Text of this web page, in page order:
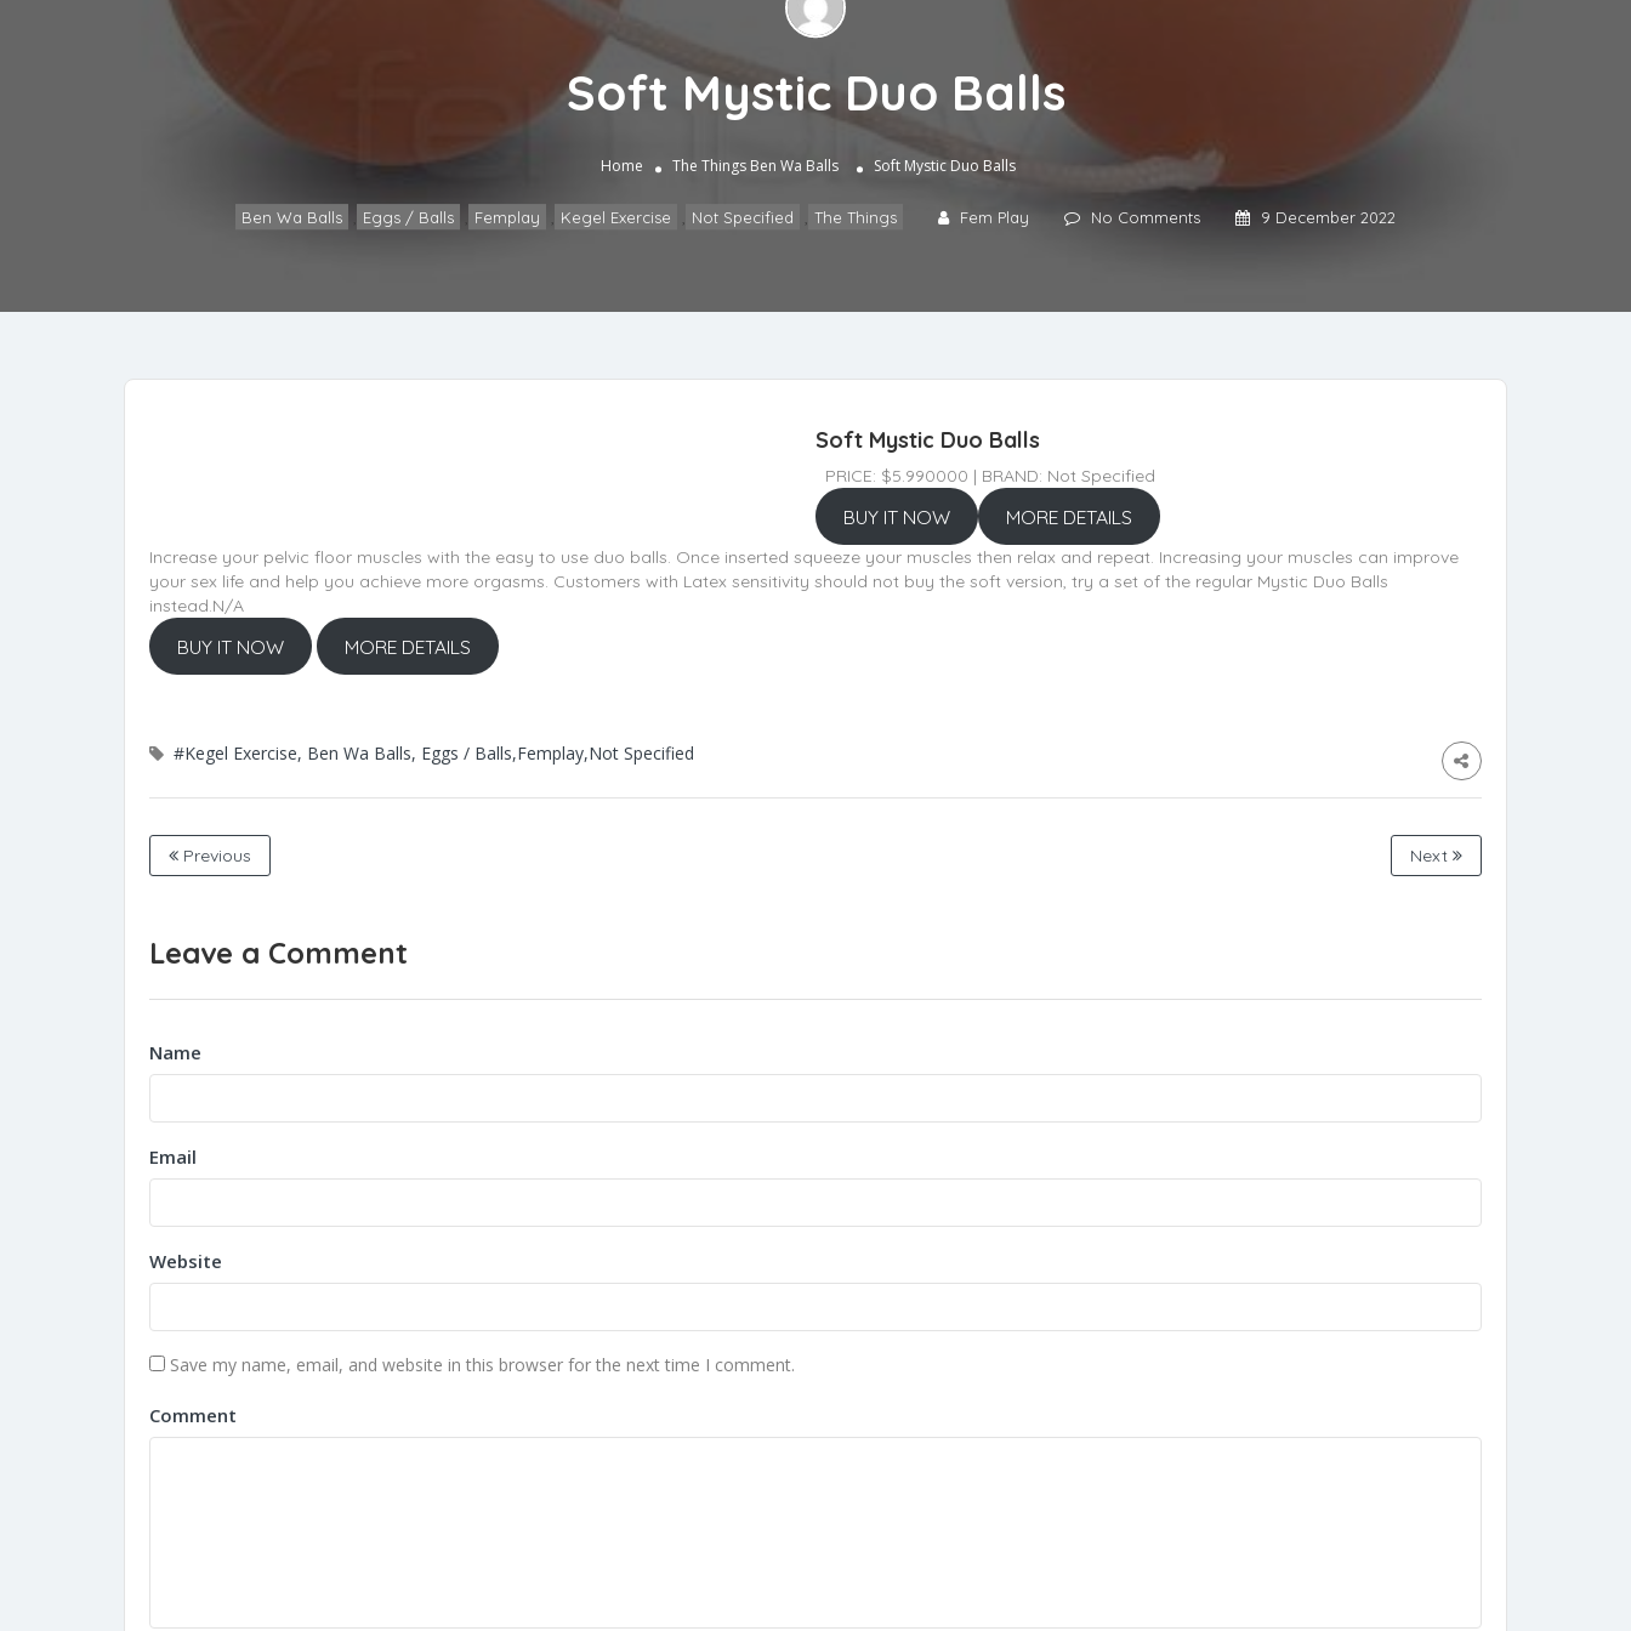
Soft Mystic Duo Balls
Home The Things Ben Wa Balls Soft Mystic Duo Balls
Ben Wa Balls Eggs / Balls Femplay , Kegel Exercise , Not Specified , The Things Fem Play No Comments 9 December 2022
Soft Mystic Duo Balls
PRICE: $5.990000 | BRAND: Not Specified
BUY IT NOW MORE DETAILS
Increase your pelvic floor muscles with the easy to use duo balls. Once inserted squeeze your muscles then relax and repeat. Increasing your muscles can improve
your sex life and help you achieve more orgasms. Customers with Latex sensitivity should not buy the soft version, try a set of the regular Mystic Duo Balls
instead.N/A
BUY IT NOW MORE DETAILS
#Kegel Exercise, Ben Wa Balls, Eggs / Balls,Femplay,Not Specified
Previous Next
Leave a Comment
Name
Email
Website
Save my name, email, and website in this browser for the next time I comment.
Comment